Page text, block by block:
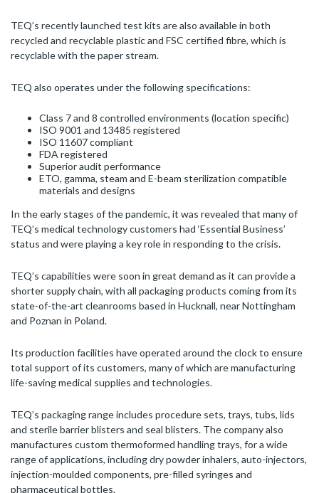
TEQ’s recently launched test kits are also available in both
recycled and recyclable plastic and FSC certified fibre, which is
recyclable with the paper stream.
TEQ also operates under the following specifications:
Class 7 and 8 controlled environments (location specific)
ISO 9001 and 13485 registered
ISO 11607 compliant
FDA registered
Superior audit performance
ETO, gamma, steam and E-beam sterilization compatible
materials and designs
In the early stages of the pandemic, it was revealed that many of
TEQ’s medical technology customers had ‘Essential Business’
status and were playing a key role in responding to the crisis.
TEQ’s capabilities were soon in great demand as it can provide a
shorter supply chain, with all packaging products coming from its
state-of-the-art cleanrooms based in Hucknall, near Nottingham
and Poznan in Poland.
Its production facilities have operated around the clock to ensure
total support of its customers, many of which are manufacturing
life-saving medical supplies and technologies.
TEQ’s packaging range includes procedure sets, trays, tubs, lids
and sterile barrier blisters and seal blisters. The company also
manufactures custom thermoformed handling trays, for a wide
range of applications, including dry powder inhalers, auto-injectors,
injection-moulded components, pre-filled syringes and
pharmaceutical bottles.